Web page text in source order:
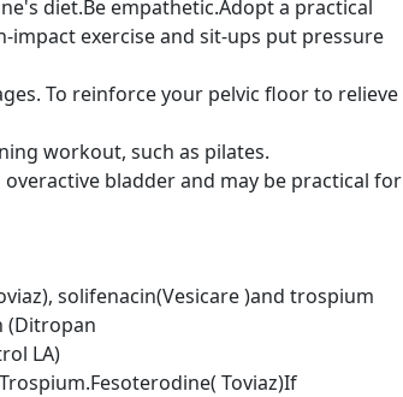
diet.Be empathetic.Adopt a practical
impact exercise and sit-ups put pressure
To reinforce your pelvic floor to relieve
workout, such as pilates.
bladder and may be practical for
solifenacin(Vesicare )and trospium
(Ditropan
LA)
Toviaz)If